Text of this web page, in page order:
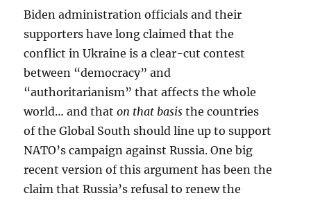
Biden administration officials and their
supporters have long claimed that the
conflict in Ukraine is a clear-cut contest
between “democracy” and
“authoritarianism” that affects the whole
world… and thaton that basis the countries
of the Global South should line up to support
NATO’s campaign against Russia. One big
recent version of this argument has been the
claim that Russia’s refusal to renew the